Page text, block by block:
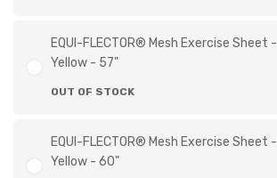
EQUI-FLECTOR® Mesh Exercise Sheet -
Yellow - 57"
OUT OF STOCK
EQUI-FLECTOR® Mesh Exercise Sheet -
Yellow - 60"